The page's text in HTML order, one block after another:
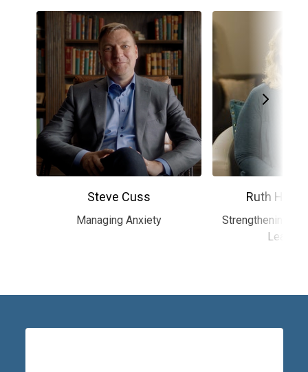
Steve Cuss
Managing Anxiety
Ruth
Strengthening